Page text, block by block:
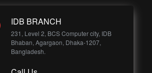
IDB BRANCH
231, Level 2, BCS Computer city, IDB
Bhaban, Agargaon, Dhaka-1207,
Bangladesh.